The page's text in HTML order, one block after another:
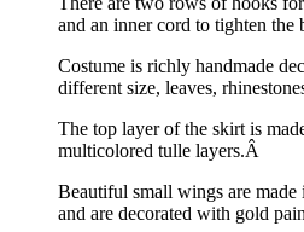
and an inner cord to tighten the
Costume is richly handmade
different size, leaves,
The top layer of the skirt is
multicolored tulle layers.Â
Beautiful small wings are
and are decorated with gold